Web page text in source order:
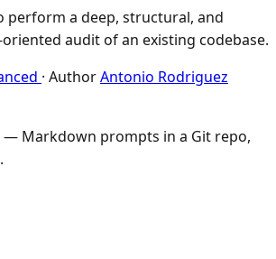
perform a deep, structural, and
audit of an existing codebase.
· AuthorAntonio Rodriguez
— Markdown prompts in a Git repo,